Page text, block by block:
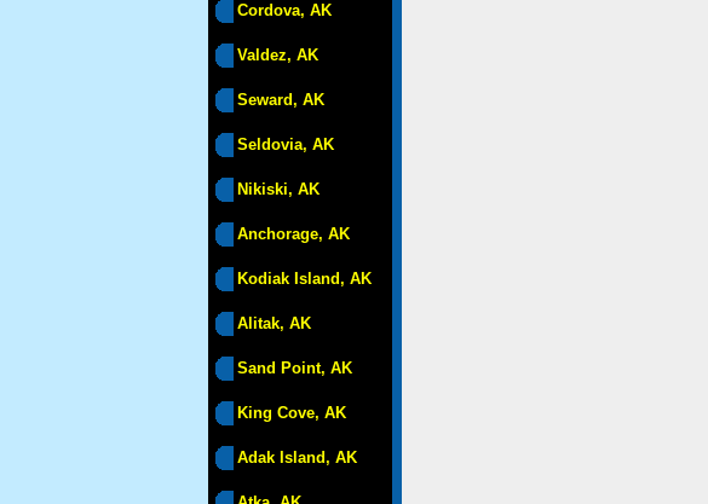
Cordova, AK
Valdez, AK
Seward, AK
Seldovia, AK
Nikiski, AK
Anchorage, AK
Kodiak Island, AK
Alitak, AK
Sand Point, AK
King Cove, AK
Adak Island, AK